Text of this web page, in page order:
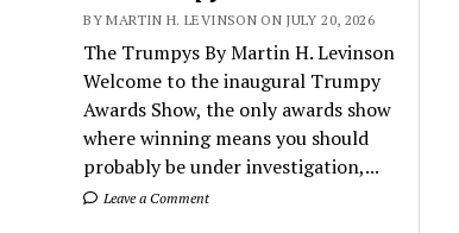
BY MARTIN H. LEVINSON ON JULY 20, 2026
The Trumpys By Martin H. Levinson
Welcome to the inaugural Trumpy
Awards Show, the only awards show
where winning means you should
probably be under investigation,...
Leave a Comment